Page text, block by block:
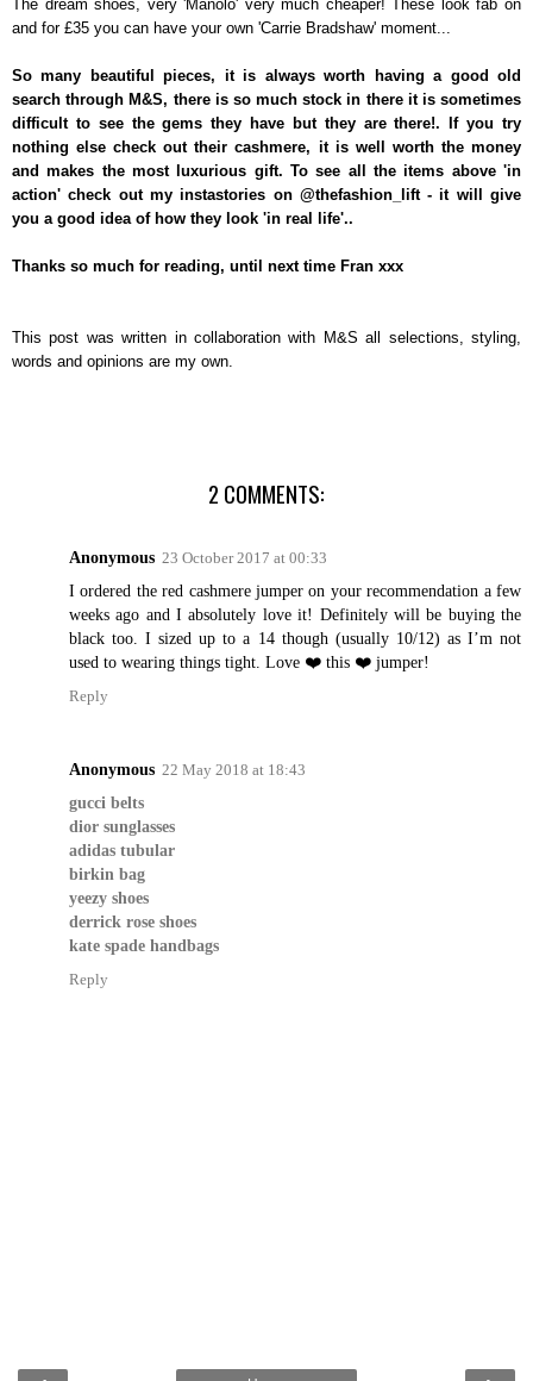
The dream shoes, very 'Manolo' very much cheaper! These look fab on
and for £35 you can have your own 'Carrie Bradshaw' moment...
So many beautiful pieces, it is always worth having a good old
search through M&S, there is so much stock in there it is sometimes
difficult to see the gems they have but they are there!. If you try
nothing else check out their cashmere, it is well worth the money
and makes the most luxurious gift. To see all the items above 'in
action' check out my instastories on @thefashion_lift - it will give
you a good idea of how they look 'in real life'..
Thanks so much for reading, until next time Fran xxx
This post was written in collaboration with M&S all selections, styling,
words and opinions are my own.
2 COMMENTS:
Anonymous 23 October 2017 at 00:33
I ordered the red cashmere jumper on your recommendation a few
weeks ago and I absolutely love it! Definitely will be buying the
black too. I sized up to a 14 though (usually 10/12) as I’m not
used to wearing things tight. Love ❤️ this ❤️ jumper!
Reply
Anonymous 22 May 2018 at 18:43
gucci belts
dior sunglasses
adidas tubular
birkin bag
yeezy shoes
derrick rose shoes
kate spade handbags
Reply